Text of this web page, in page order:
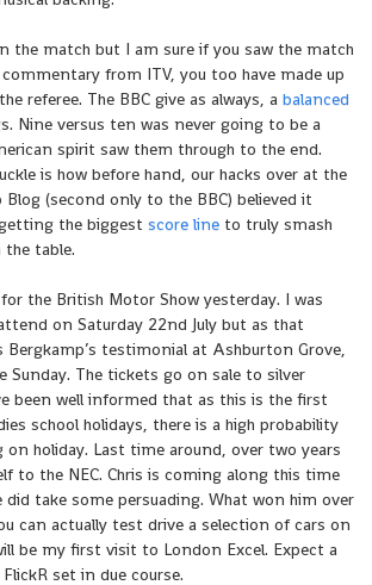
the match but I am sure if you saw the match
from ITV, you too have made up
referee. The BBC give as always, a balanced
Nine versus ten was never going to be a
spirit saw them through to the end.
is how before hand, our hacks over at the
Blog (second only to the BBC) believed it
the biggest score line to truly smash
table.
the British Motor Show yesterday. I was
on Saturday 22nd July but as that
Bergkamp’s testimonial at Ashburton Grove,
Sunday. The tickets go on sale to silver
been well informed that as this is the first
school holidays, there is a high probability
holiday. Last time around, over two years
to the NEC. Chris is coming along this time
did take some persuading. What won him over
can actually test drive a selection of cars on
be my first visit to London Excel. Expect a
set in due course.